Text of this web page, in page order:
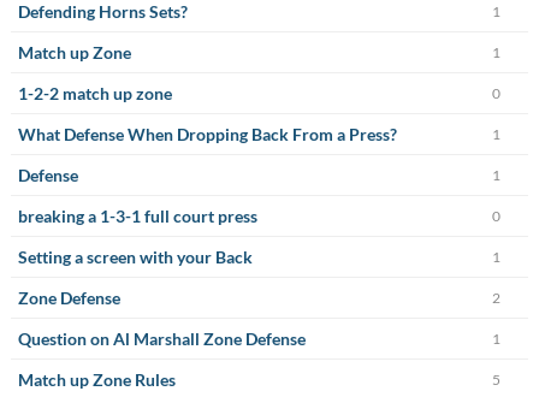
Defending Horns Sets? 1
Match up Zone 1
1-2-2 match up zone 0
What Defense When Dropping Back From a Press? 1
Defense 1
breaking a 1-3-1 full court press 0
Setting a screen with your Back 1
Zone Defense 2
Question on Al Marshall Zone Defense 1
Match up Zone Rules 5